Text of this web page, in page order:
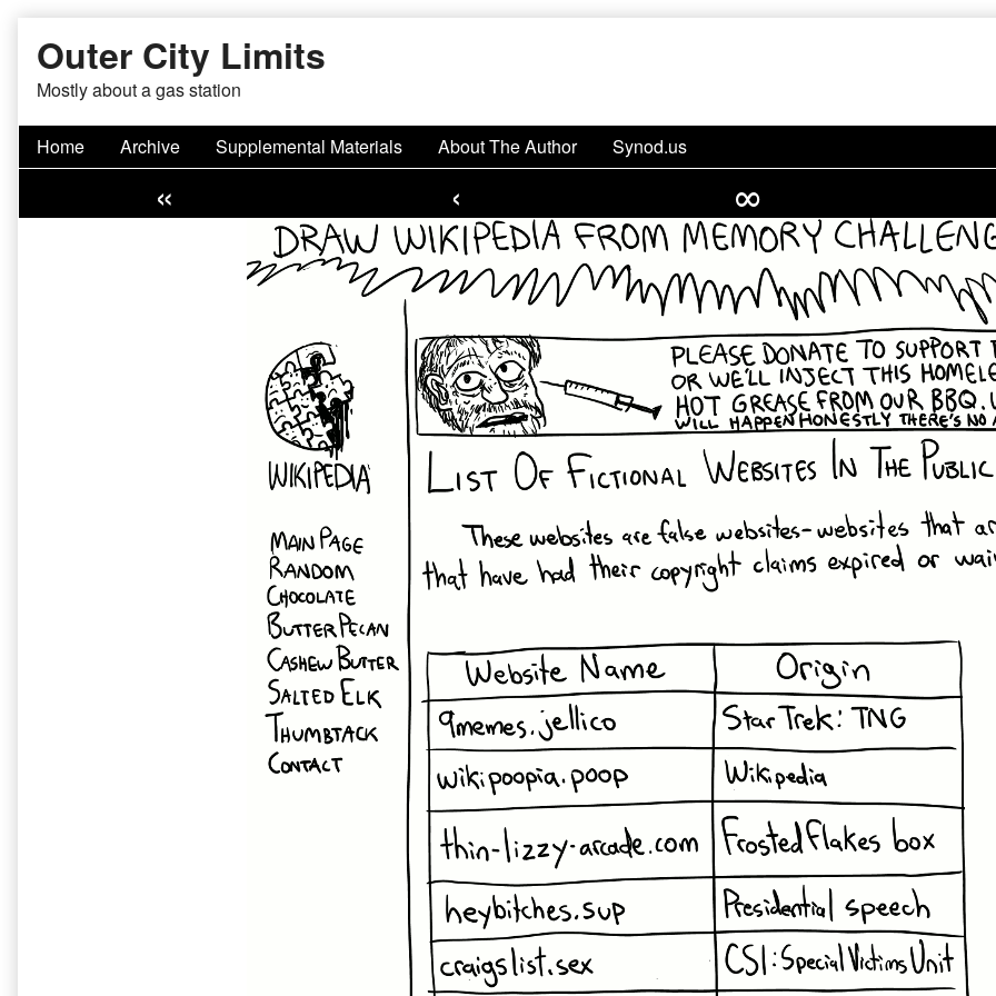
content
Outer City Limits
Mostly about a gas station
Home Archive Supplemental Materials About The Author Synod.us
« ‹ ∞